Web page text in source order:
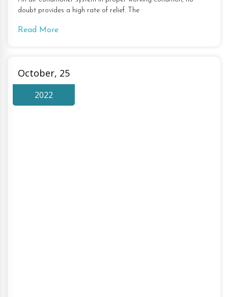
doubt provides a high rate of relief. The
Read More
October, 25
2022